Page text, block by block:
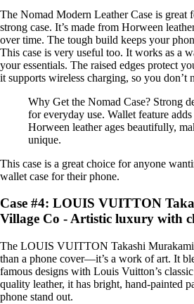
The Nomad Modern Leather Case is great
strong case. It’s made from Horween
over time. The tough build keeps your
This case is very useful too. It works as a
your essentials. The raised edges protect
it supports wireless charging, so you don’t
Why Get the Nomad Case? Strong
for everyday use. Wallet feature
Horween leather ages beautifully,
unique.
This case is a great choice for anyone
wallet case for their phone.
Case #4: LOUIS VUITTON
Village Co - Artistic luxury with
The LOUIS VUITTON Takashi Murakami
than a phone cover—it’s a work of art. It
famous designs with Louis Vuitton’s
quality leather, it has bright, hand-painted
phone stand out.